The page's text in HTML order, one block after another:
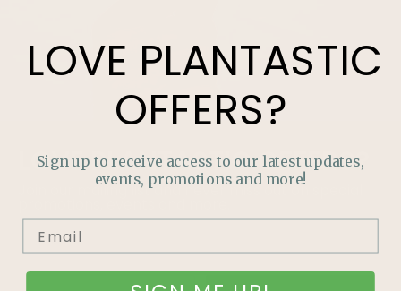
LOVEPLANTASTICOFFERS?
Join our mailing list and never miss out on special
LOVE PLANTASTIC
OFFERS?
Sign up to receive access to our latest updates,
events, promotions and more!